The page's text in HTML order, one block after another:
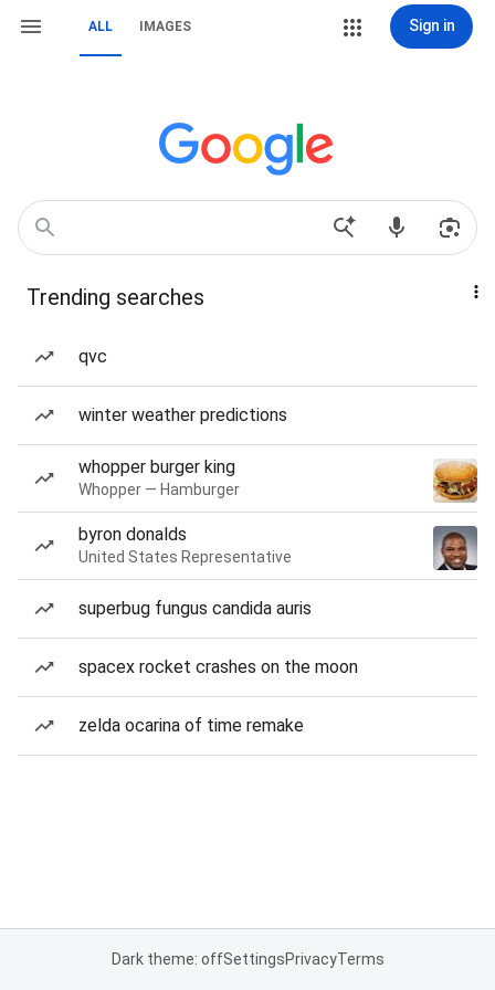
ALL IMAGES Sign in
Trending searches
qvc
winter weather predictions
whopper burger king
Whopper — Hamburger
byron donalds
United States Representative
superbug fungus candida auris
spacex rocket crashes on the moon
zelda ocarina of time remake
Dark theme: offSettingsPrivacyTerms